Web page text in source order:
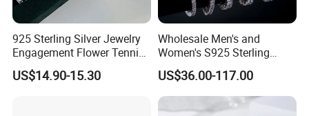
925 Sterling Silver Jewelry
Engagement Flower Tennis
Ring
US$14.90-15.30
Wholesale Men's and
Women's S925 Sterling
Silver Tennis Chain Bracelet
Vvs Lab Moissanite
Mossanite Hip Hop Style for
Gifts
US$36.00-117.00